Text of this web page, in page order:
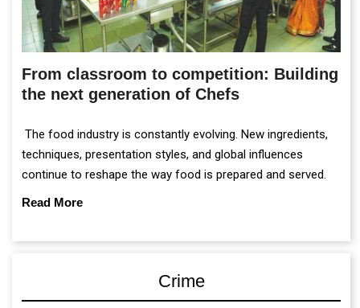
From classroom to competition: Building
the next generation of Chefs
The food industry is constantly evolving. New ingredients,
techniques, presentation styles, and global influences
continue to reshape the way food is prepared and served.
Read More
Crime